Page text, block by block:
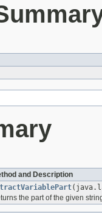
and Description
the part of the given